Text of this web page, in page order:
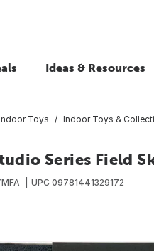
Ideas & Resources
Toys Indoor Toys &
Series Field
UPC 09781441329172